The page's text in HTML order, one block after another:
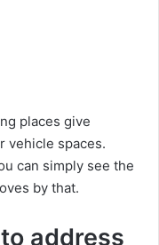
places give
vehicle spaces.
can simply see the
by that.
address